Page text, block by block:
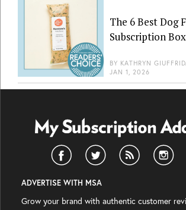
The 6 Best Dog
Subscription
BY KATHRYN
JAN 1, 2026
ADVERTISE WITH MSA
Grow your brand with authentic customer